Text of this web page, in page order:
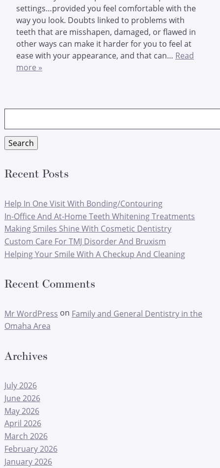
settings…provided you feel comfortable with the
way you look. Doubts linked to problems with
teeth that are misshapen, damaged, or flawed in
other ways can make it harder for you to feel at
ease with your appearance, and that can… Read
more »
Search
Recent Posts
Help In One Visit With Bonding/Contouring
In-Office And At-Home Teeth Whitening Treatments
Making Smiles Shine With Cosmetic Dentistry
Custom Care For TMJ Disorder And Bruxism
Helping Your Smile With A Checkup And Cleaning
Recent Comments
Mr WordPress on Family and General Dentistry in the
Omaha Area
Archives
July 2026
June 2026
May 2026
April 2026
March 2026
February 2026
January 2026